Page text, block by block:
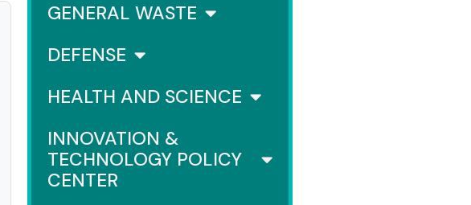
GENERAL WASTE
DEFENSE
HEALTH AND SCIENCE
INNOVATION &
TECHNOLOGY POLICY
CENTER